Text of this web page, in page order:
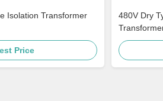
Isolation Transformer
Price
480V Dry